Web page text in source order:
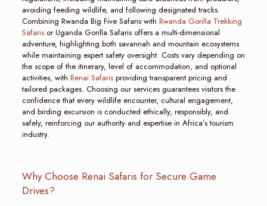
avoiding feeding wildlife, and following designated tracks.
Combining Rwanda Big Five Safaris with Rwanda Gorilla Trekking
Safarisor Uganda Gorilla Safaris offers a multi-dimensional
adventure, highlighting both savannah and mountain ecosystems
while maintaining expert safety oversight. Costs vary depending on
the scope of the itinerary, level of accommodation, and optional
activities, with Renai Safarisproviding transparent pricing and
tailored packages. Choosing our services guarantees visitors the
confidence that every wildlife encounter, cultural engagement,
and birding excursion is conducted ethically, responsibly, and
safely, reinforcing our authority and expertise in Africa’s tourism
industry.
Why Choose Renai Safaris for Secure Game
Drives?